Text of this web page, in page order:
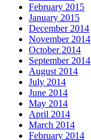
February 2015
January 2015
December 2014
November 2014
October 2014
September 2014
August 2014
July 2014
June 2014
May 2014
April 2014
March 2014
February 2014